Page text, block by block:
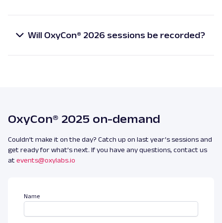
Will OxyCon® 2026 sessions be recorded?
OxyCon® 2025 on-demand
Couldn’t make it on the day? Catch up on last year’s sessions and
get ready for what’s next. If you have any questions, contact us
at events@oxylabs.io
Name